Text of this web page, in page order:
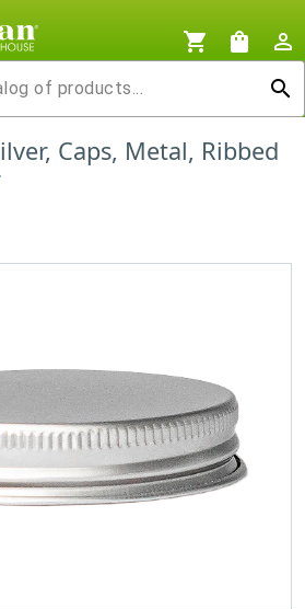
shopping_cart shopping_bag
person_outline
search
Caps, Metal, Ribbed